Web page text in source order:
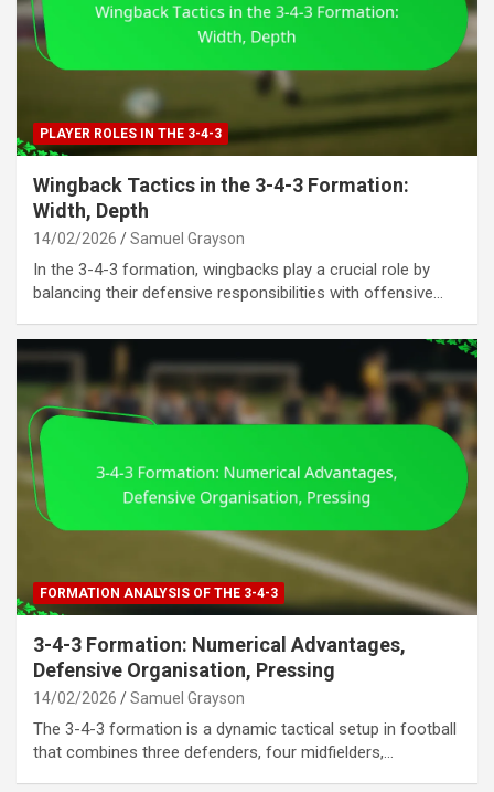
PLAYER ROLES IN THE 3-4-3
Wingback Tactics in the 3-4-3 Formation:
Width, Depth
14/02/2026 Samuel Grayson
In the 3-4-3 formation, wingbacks play a crucial role by
balancing their defensive responsibilities with offensive…
FORMATION ANALYSIS OF THE 3-4-3
3-4-3 Formation: Numerical Advantages,
Defensive Organisation, Pressing
14/02/2026 Samuel Grayson
The 3-4-3 formation is a dynamic tactical setup in football
that combines three defenders, four midfielders,…